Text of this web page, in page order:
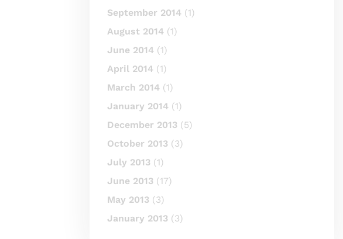
September 2014 (1)
August 2014 (1)
June 2014 (1)
April 2014 (1)
March 2014 (1)
January 2014 (1)
December 2013 (5)
October 2013 (3)
July 2013 (1)
June 2013 (17)
May 2013 (3)
January 2013 (3)